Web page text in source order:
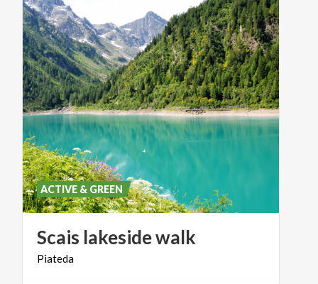
Scais lakesidewalk
Piateda
ACTIVE & GREEN